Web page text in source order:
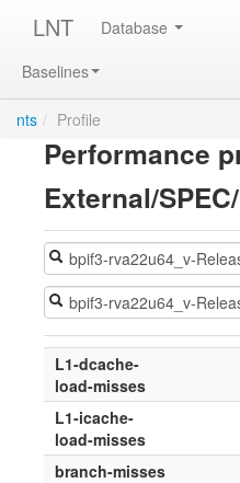
LNT Database
Baselines
nts / Profile
Performance
External/
L1-dcache-
load-misses
L1-icache-
load-misses
branch-misses